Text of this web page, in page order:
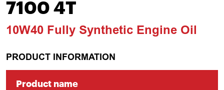
7100 4T
10W40 Fully Synthetic Engine Oil
PRODUCT INFORMATION
Product name